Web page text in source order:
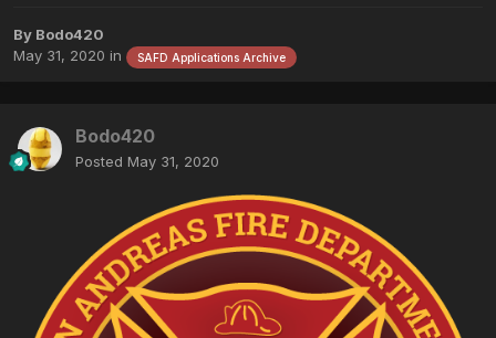
By Bodo420
May 31, 2020 in SAFD Applications Archive
Bodo420
Posted May 31, 2020